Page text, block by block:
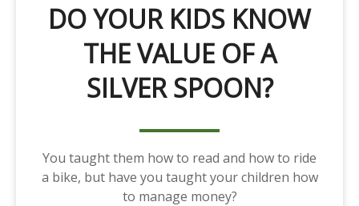
DO YOUR KIDS KNOW
THE VALUE OF A
SILVER SPOON?
You taught them how to read and how to ride
a bike, but have you taught your children how
to manage money?